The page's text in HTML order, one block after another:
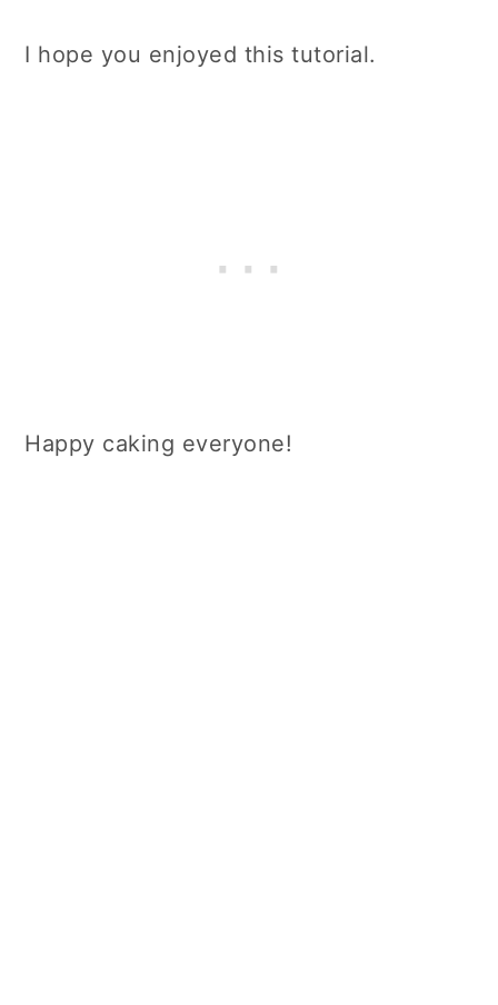
I hope you enjoyed this tutorial.
Happy caking everyone!